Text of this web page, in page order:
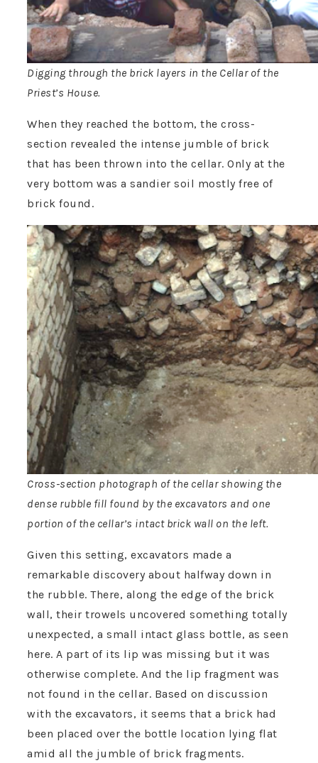
Digging through the brick layers in the Cellar of the
Priest’s House.
When they reached the bottom, the cross-
section revealed the intense jumble of brick
that has been thrown into the cellar. Only at the
very bottom was a sandier soil mostly free of
brick found.
Cross-section photograph of the cellar showing the
dense rubble fill found by the excavators and one
portion of the cellar’s intact brick wall on the left.
Given this setting, excavators made a
remarkable discovery about halfway down in
the rubble. There, along the edge of the brick
wall, their trowels uncovered something totally
unexpected, a small intact glass bottle, as seen
here. A part of its lip was missing but it was
otherwise complete. And the lip fragment was
not found in the cellar. Based on discussion
with the excavators, it seems that a brick had
been placed over the bottle location lying flat
amid all the jumble of brick fragments.